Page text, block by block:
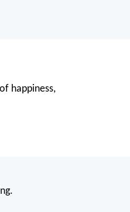
happiness,